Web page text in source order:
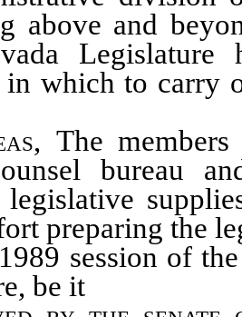
above and
Legislature
which to carry
The
bureau
preparing the
session of
be it